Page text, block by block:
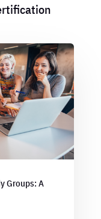
Groups: A